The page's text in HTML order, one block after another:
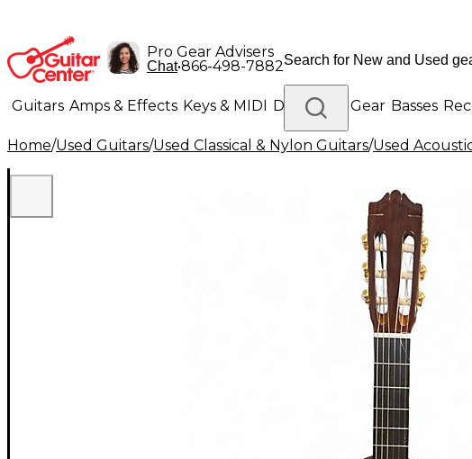
Pro Gear Advisers
Chat•866-498-7882
Guitars Amps & Effects Keys & MIDI Drums DJ Gear Basses
Lighting Band & Orchestra Platinum Gear
Home/Used Guitars/Used Classical & Nylon Guitars/Used